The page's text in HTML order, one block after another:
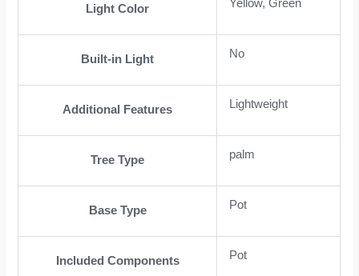
Light Color Yellow, Green
Built-in Light No
Additional Features Lightweight
Tree Type palm
Base Type Pot
Included Components Pot